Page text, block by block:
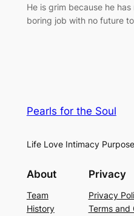
He is grim because he
boring job with no future
Pearls for the Soul
Life Love Intimacy Purpose
About
Team
History
Privacy
Privacy
Terms and